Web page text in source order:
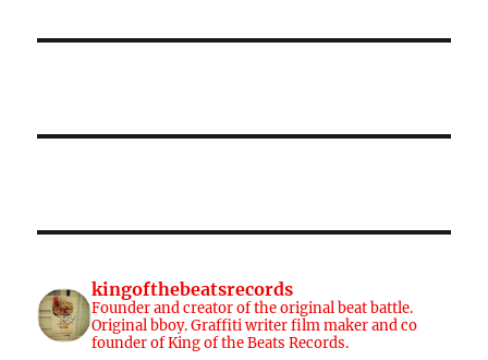
kingofthebeatsrecords
Founder and creator of the original beat battle.
Original bboy. Graffiti writer film maker and co
founder of King of the Beats Records.